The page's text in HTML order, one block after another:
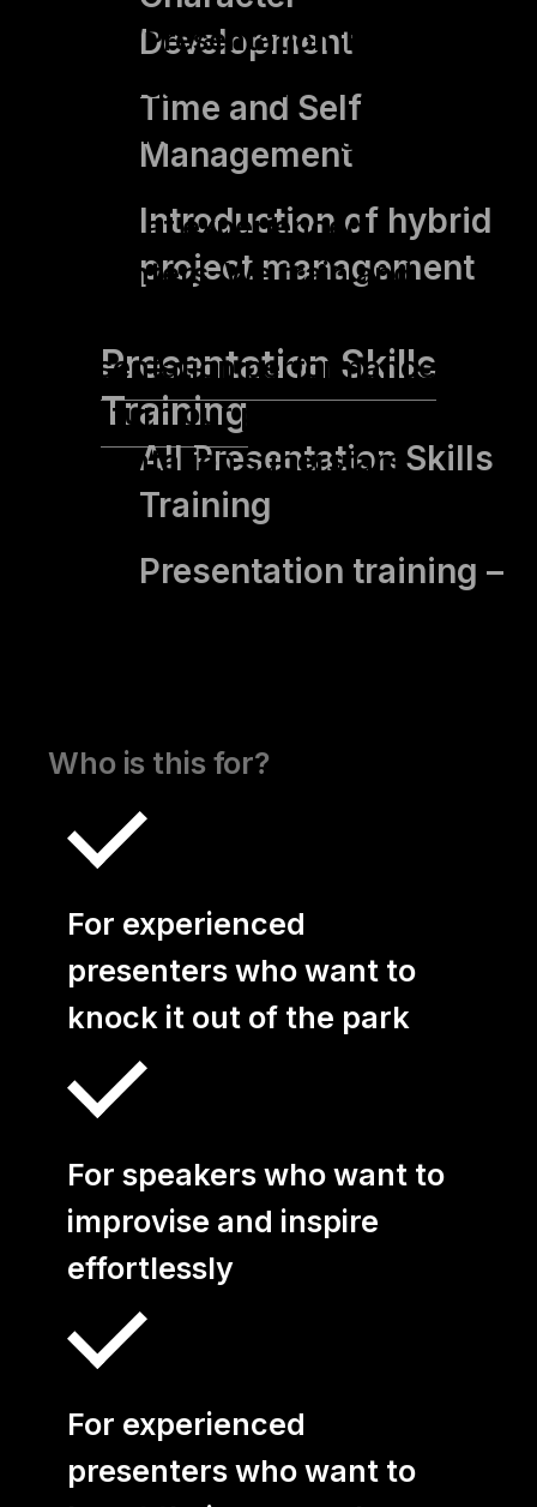
Development
Time and Self
Management
Introduction of hybrid
project management
Presentation Skills
Training
All Presentation Skills
Training
Presentation training –
Open Trainings
Coaching
All Coaching Offers
Business Coaching for
Managers
Coaching for Teams
Empowerment
Coaching
Career Coaching
yuii’s “Presentation Training –
Advanced” is our
presentation training for
advanced learners! It is
aimed at experienced
presenters. We train and
presentation performance
and turn our participants into
presentation superstars.
Who is this for?
For experienced
presenters who want to
knock it out of the park
For speakers who want to
improvise and inspire
effortlessly
For experienced
presenters who want to